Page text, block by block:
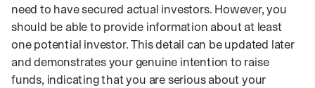
need to have secured actual investors. However, you
should be able to provide information about at least
one potential investor. This detail can be updated later
and demonstrates your genuine intention to raise
funds, indicating that you are serious about your